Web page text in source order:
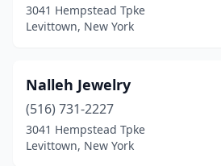
3041 Hempstead Tpke
Levittown, New York
Nalleh Jewelry
(516) 731-2227
3041 Hempstead Tpke
Levittown, New York